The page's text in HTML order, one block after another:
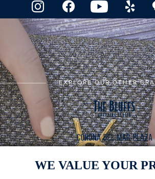
EXPLORE OUR OTHER
WE VALUE YOUR